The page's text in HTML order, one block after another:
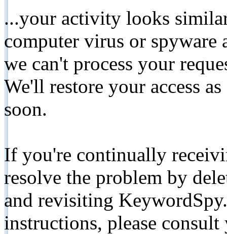
...your activity looks
computer virus or spyware
we can't process your
We'll restore your access
soon.
If you're continually
resolve the problem by
and revisiting
instructions, please